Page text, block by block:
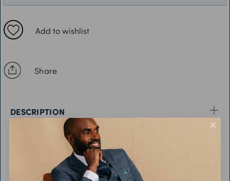
Add to wishlist
Share
40R
42R
46R
52R
DESCRIPTION